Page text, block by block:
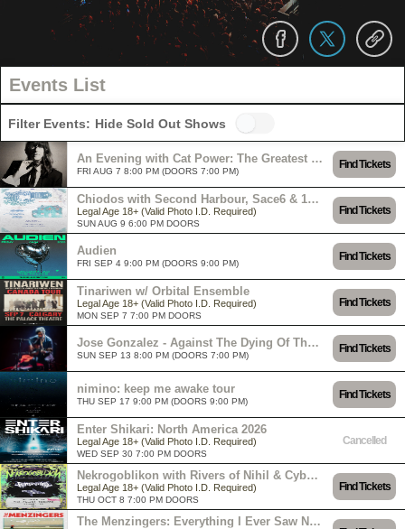
Events List
Filter Events: Hide Sold Out Shows
An Evening with Cat Power: The Greatest Tour
FRI AUG 7 8:00 PM (DOORS 7:00 PM)
Find Tickets
Chiodos with Second Harbour, Sace6 & 156/Silence
Legal Age 18+ (Valid Photo I.D. Required)
SUN AUG 9 6:00 PM DOORS
Find Tickets
Audien
FRI SEP 4 9:00 PM (DOORS 9:00 PM)
Find Tickets
Tinariwen w/ Orbital Ensemble
Legal Age 18+ (Valid Photo I.D. Required)
MON SEP 7 7:00 PM DOORS
Find Tickets
Jose Gonzalez - Against The Dying Of The Light Tour
SUN SEP 13 8:00 PM (DOORS 7:00 PM)
Find Tickets
nimino: keep me awake tour
THU SEP 17 9:00 PM (DOORS 9:00 PM)
Find Tickets
Enter Shikari: North America 2026
Legal Age 18+ (Valid Photo I.D. Required)
WED SEP 30 7:00 PM DOORS
Cancelled
Nekrogoblikon with Rivers of Nihil & Cyborg Octopus
Legal Age 18+ (Valid Photo I.D. Required)
THU OCT 8 7:00 PM DOORS
Find Tickets
The Menzingers: Everything I Ever Saw North American Tour